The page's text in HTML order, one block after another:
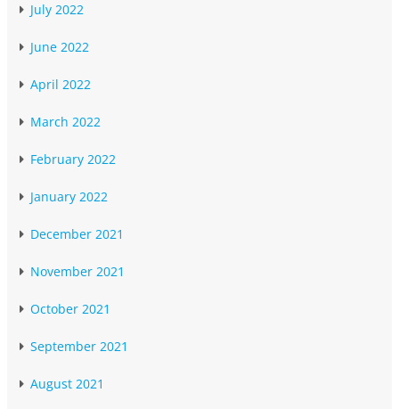
July 2022
June 2022
April 2022
March 2022
February 2022
January 2022
December 2021
November 2021
October 2021
September 2021
August 2021